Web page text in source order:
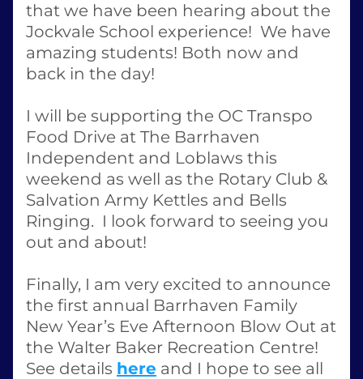
that we have been hearing about the
Jockvale School experience!  We have
amazing students! Both now and
back in the day!
I will be supporting the OC Transpo
Food Drive at The Barrhaven
Independent and Loblaws this
weekend as well as the Rotary Club &
Salvation Army Kettles and Bells
Ringing.  I look forward to seeing you
out and about!
Finally, I am very excited to announce
the first annual Barrhaven Family
New Year’s Eve Afternoon Blow Out at
the Walter Baker Recreation Centre!
See details here and I hope to see all